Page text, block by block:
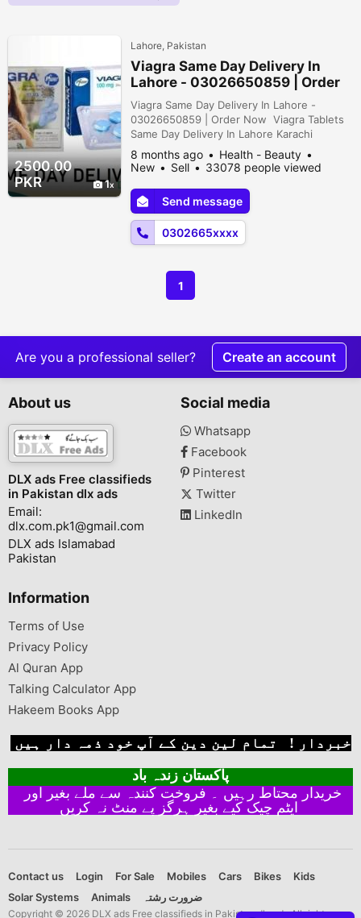
2500.00
PKR
1
Lahore, Pakistan
Viagra Same Day Delivery In
Lahore - 03026650859 | Order
Now
Viagra Same Day Delivery In Lahore -
03026650859 | Order Now Viagra Tablets
Same Day Delivery In Lahore Karachi
Islamabad - 03026650859 Order Now
WhatsApp : https://wa.me/923026650859
Viagra Tablets Price In Pakistan At Starting
Price Of Rs 2000 Pkr - Available In Lahore,
Karachi, Islamabad, Bahawalpur, Peshawar
,Multan, Gujranwala, Rawalpindi,
Hyderabad, F...
8 months ago
Health - Beauty
New
Sell 33078 people viewed
Send message
0302665xxxx
1
Are you a professional seller? Create an account
About us
DLX ads Free classifieds
in Pakistan dlx ads
Email:
dlx.com.pk1@gmail.com
DLX ads Islamabad
Pakistan
Social media
Whatsapp
Facebook
Pinterest
Twitter
LinkedIn
Information
Terms of Use
Privacy Policy
Al Quran App
Talking Calculator App
Hakeem Books App
خبردار ! تمام لین دین کے آپ خود ذمہ دار ہیں
پاکستان زندہ باد
ایٹم چیک کیے بغیر ہرگز پے منٹ نہ کریں
Contact us Login For Sale Mobiles Cars Bikes
Kids
Solar Systems
Animals ضرورت رشتہ
Copyright © 2026 DLX ads Free classifieds in Pakistan dlx ads All rights